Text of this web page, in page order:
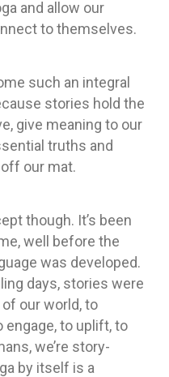
and allow our
to themselves.
such an integral
stories hold the
give meaning to our
truths and
our mat.
though. It’s been
well before the
was developed.
days, stories were
our world, to
engage, to uplift, to
we’re story-
by itself is a